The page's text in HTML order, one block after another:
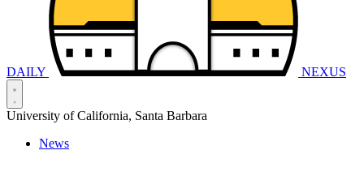
DAILY NEXUS
University of California, Santa Barbara
News